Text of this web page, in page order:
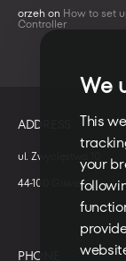
We
This
your
orzeh on How to set
Controller
ADDRESS
ul. Zwycięstwa 10
44-100 Gliwice
PHONE